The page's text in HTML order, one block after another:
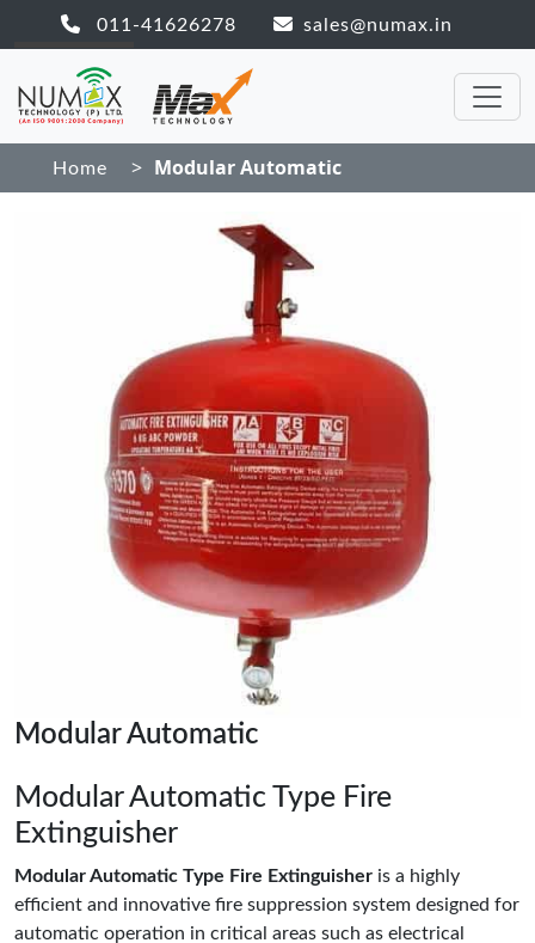
011-41626278 sales@numax.in
Home > Modular Automatic
Modular Automatic
Modular Automatic Type Fire
Extinguisher
Modular Automatic Type Fire Extinguisher is a highly
efficient and innovative fire suppression system designed for
automatic operation in critical areas such as electrical